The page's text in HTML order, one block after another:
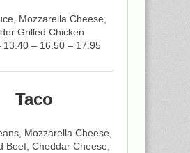
Mozzarella Cheese,
Grilled Chicken
13.40 – 16.50 – 17.95
Taco
Mozzarella Cheese,
Beef, Cheddar Cheese,